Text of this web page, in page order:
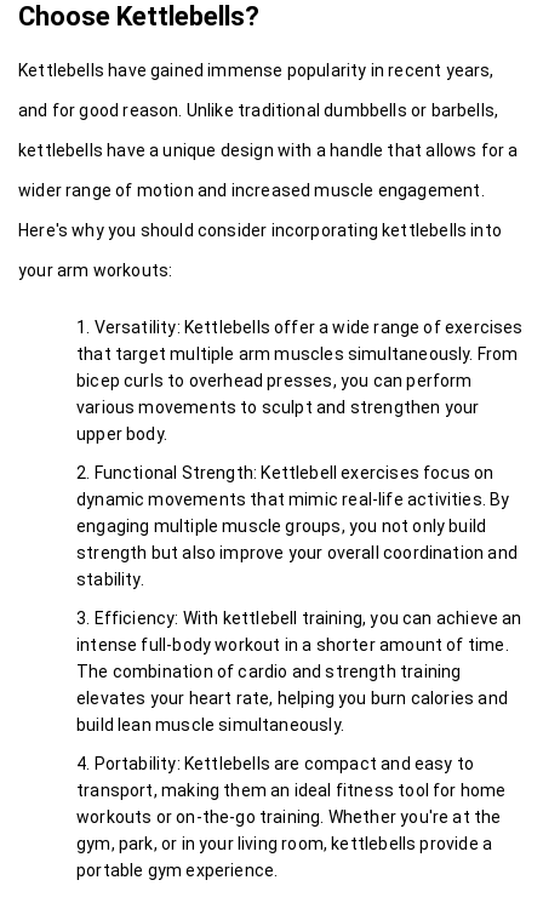
Choose Kettlebells?
Kettlebells have gained immense popularity in recent years,
and for good reason. Unlike traditional dumbbells or barbells,
kettlebells have a unique design with a handle that allows for a
wider range of motion and increased muscle engagement.
Here's why you should consider incorporating kettlebells into
your arm workouts:
Versatility: Kettlebells offer a wide range of exercises
that target multiple arm muscles simultaneously. From
bicep curls to overhead presses, you can perform
various movements to sculpt and strengthen your
upper body.
Functional Strength: Kettlebell exercises focus on
dynamic movements that mimic real-life activities. By
engaging multiple muscle groups, you not only build
strength but also improve your overall coordination and
stability.
Efficiency: With kettlebell training, you can achieve an
intense full-body workout in a shorter amount of time.
The combination of cardio and strength training
elevates your heart rate, helping you burn calories and
build lean muscle simultaneously.
Portability: Kettlebells are compact and easy to
transport, making them an ideal fitness tool for home
workouts or on-the-go training. Whether you're at the
gym, park, or in your living room, kettlebells provide a
portable gym experience.